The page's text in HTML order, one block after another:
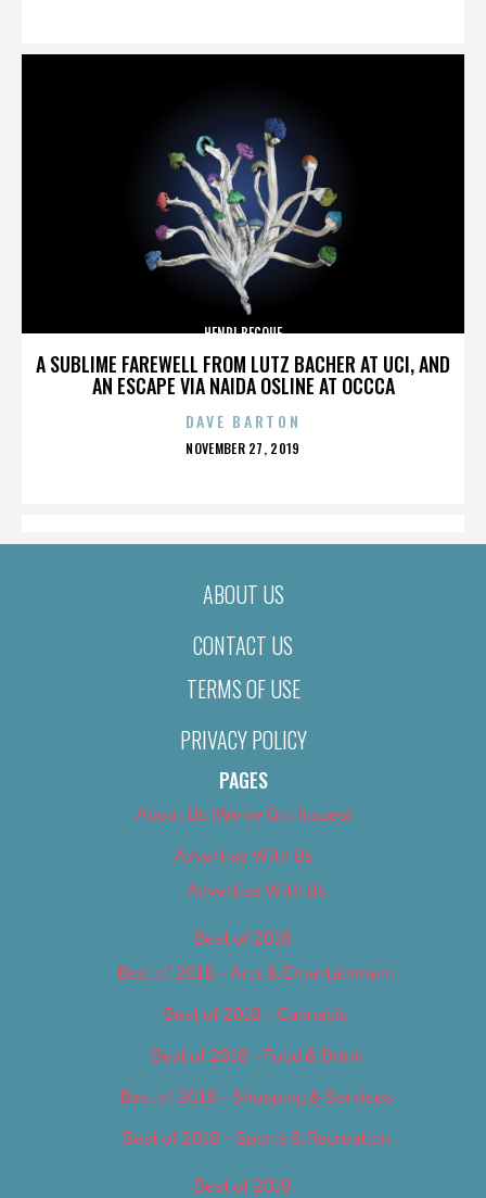
A SUBLIME FAREWELL FROM LUTZ BACHER AT UCI, AND
AN ESCAPE VIA NAIDA OSLINE AT OCCCA
HENRI BECQUE
DAVE BARTON
POSTED
NOVEMBER 27, 2019
ABOUT US
CONTACT US
TERMS OF USE
PRIVACY POLICY
PAGES
About Us (We’ve Got Issues)
Advertise With Us
Advertise With Us
Best of 2018
Best of 2018 – Arts & Entertainment
Best of 2018 – Cannabis
Best of 2018 – Food & Drink
Best of 2018 – Shopping & Services
Best of 2018 – Sports & Recreation
Best of 2019